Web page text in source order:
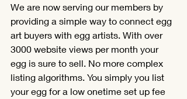
We are now serving our members by
providing a simple way to connect egg
art buyers with egg artists. With over
3000 website views per month your
egg is sure to sell. No more complex
listing algorithms. You simply you list
your egg for a low onetime set up fee
Translate
US
FRFrench · Français